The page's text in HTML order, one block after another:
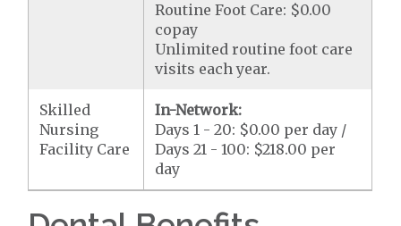
Routine Foot Care: $0.00
copay
Unlimited routine foot care
visits each year.
Skilled
Nursing
Facility Care
In-Network:
Days 1 - 20: $0.00 per day /
Days 21 - 100: $218.00 per
day